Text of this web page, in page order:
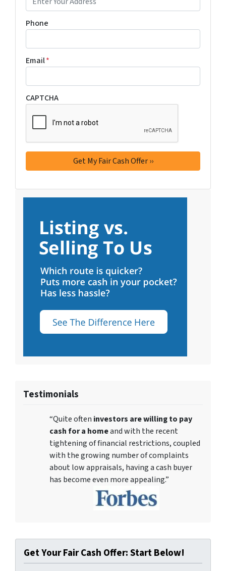
Phone
Email*
CAPTCHA
Testimonials
“Quite often investors are willing to pay
cash for a homeand with the recent
tightening of financial restrictions, coupled
with the growing number of complaints
about low appraisals, having a cash buyer
has become even more appealing.”
Get Your Fair Cash Offer: Start Below!